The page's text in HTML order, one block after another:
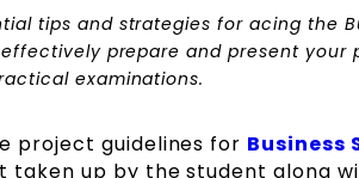
tips and strategies for acing the
prepare and present
examinations.
project guidelines for Business
up by the student along